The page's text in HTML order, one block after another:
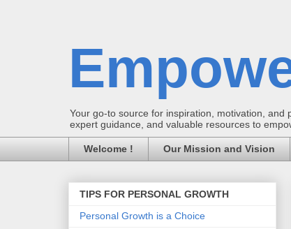
Your go-to source for inspiration, motivation, and
expert guidance, and valuable resources to
Welcome ! Our Mission and Vision
TIPS FOR PERSONAL GROWTH
Personal Growth is a Choice